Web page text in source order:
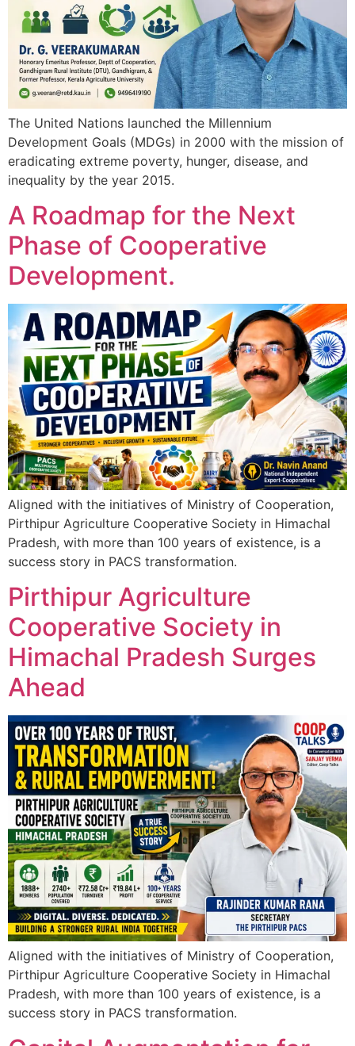
The United Nations launched the Millennium
Development Goals (MDGs) in 2000 with the mission of
eradicating extreme poverty, hunger, disease, and
inequality by the year 2015.
A Roadmap for the Next
Phase of Cooperative
Development.
Aligned with the initiatives of Ministry of Cooperation,
Pirthipur Agriculture Cooperative Society in Himachal
Pradesh, with more than 100 years of existence, is a
success story in PACS transformation.
Pirthipur Agriculture
Cooperative Society in
Himachal Pradesh Surges
Ahead
Aligned with the initiatives of Ministry of Cooperation,
Pirthipur Agriculture Cooperative Society in Himachal
Pradesh, with more than 100 years of existence, is a
success story in PACS transformation.